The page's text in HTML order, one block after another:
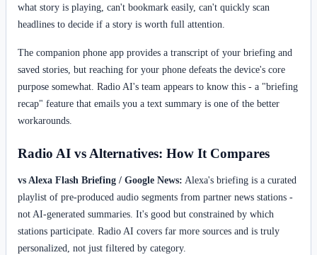
what story is playing, can't bookmark easily, can't quickly scan
headlines to decide if a story is worth full attention.
The companion phone app provides a transcript of your briefing and
saved stories, but reaching for your phone defeats the device's core
purpose somewhat. Radio AI's team appears to know this - a "briefing
recap" feature that emails you a text summary is one of the better
workarounds.
Radio AI vs Alternatives: How It Compares
vs Alexa Flash Briefing / Google News: Alexa's briefing is a curated
playlist of pre-produced audio segments from partner news stations -
not AI-generated summaries. It's good but constrained by which
stations participate. Radio AI covers far more sources and is truly
personalized, not just filtered by category.